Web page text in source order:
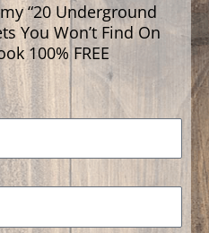
“20 Underground
You Won’t Find On
100% FREE